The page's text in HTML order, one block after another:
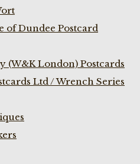
of Dundee Postcard
(W&K London) Postcards
Ltd / Wrench Series